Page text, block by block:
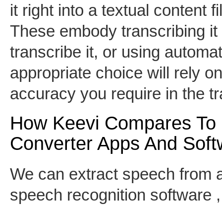
it right into a textual content
These embody transcribing
transcribe it, or using
appropriate choice will rely
accuracy you require in the
How Keevi Compares
Converter Apps And
We can extract speech from
speech recognition software